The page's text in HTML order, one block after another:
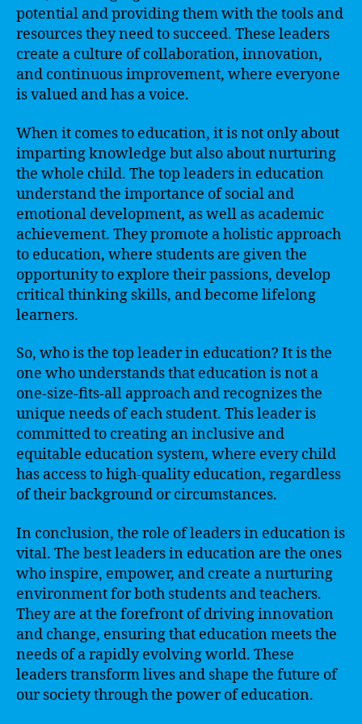
potential and providing them with the tools and
resources they need to succeed. These leaders
create a culture of collaboration, innovation,
and continuous improvement, where everyone
is valued and has a voice.
When it comes to education, it is not only about
imparting knowledge but also about nurturing
the whole child. The top leaders in education
understand the importance of social and
emotional development, as well as academic
achievement. They promote a holistic approach
to education, where students are given the
opportunity to explore their passions, develop
critical thinking skills, and become lifelong
learners.
So, who is the top leader in education? It is the
one who understands that education is not a
one-size-fits-all approach and recognizes the
unique needs of each student. This leader is
committed to creating an inclusive and
equitable education system, where every child
has access to high-quality education, regardless
of their background or circumstances.
In conclusion, the role of leaders in education is
vital. The best leaders in education are the ones
who inspire, empower, and create a nurturing
environment for both students and teachers.
They are at the forefront of driving innovation
and change, ensuring that education meets the
needs of a rapidly evolving world. These
leaders transform lives and shape the future of
our society through the power of education.